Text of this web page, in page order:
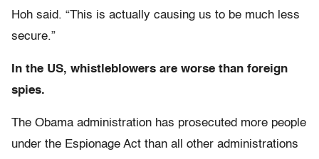
Hoh said. “This is actually causing us to be much less
secure.”
In the US, whistleblowers are worse than foreign
spies.
The Obama administration has prosecuted more people
under the Espionage Act than all other administrations